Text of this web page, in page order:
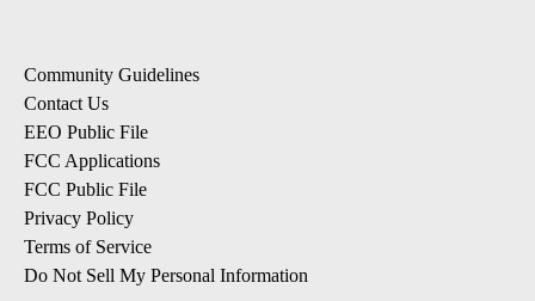
Community Guidelines
Contact Us
EEO Public File
FCC Applications
FCC Public File
Privacy Policy
Terms of Service
Do Not Sell My Personal Information